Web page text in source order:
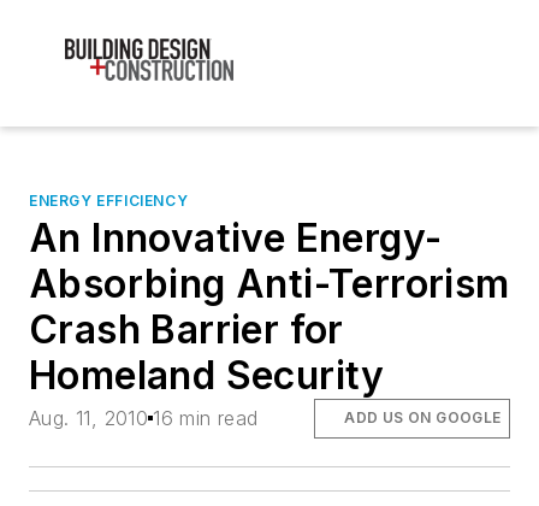
ENERGY EFFICIENCY
An Innovative Energy-
Absorbing Anti-Terrorism
Crash Barrier for
Homeland Security
Aug. 11, 2010 16 min read ADD US ON GOOGLE